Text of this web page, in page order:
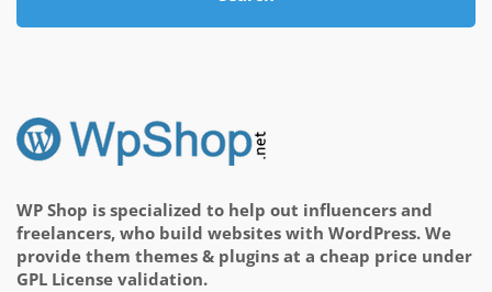
WP Shop is specialized to help out influencers and
freelancers, who build websites with WordPress. We
provide them themes & plugins at a cheap price under
GPL License validation.